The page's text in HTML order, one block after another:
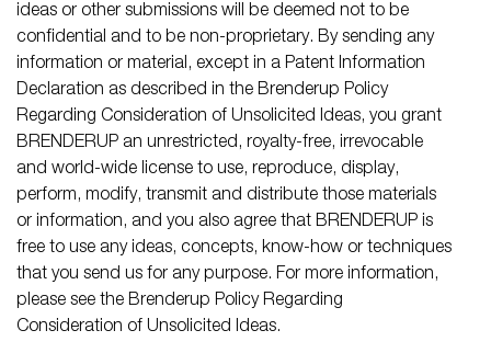
ideas or other submissions will be deemed not to be
confidential and to be non-proprietary. By sending any
information or material, except in a Patent Information
Declaration as described in the Brenderup Policy
Regarding Consideration of Unsolicited Ideas, you grant
BRENDERUP an unrestricted, royalty-free, irrevocable
and world-wide license to use, reproduce, display,
perform, modify, transmit and distribute those materials
or information, and you also agree that BRENDERUP is
free to use any ideas, concepts, know-how or techniques
that you send us for any purpose. For more information,
please see the Brenderup Policy Regarding
Consideration of Unsolicited Ideas.